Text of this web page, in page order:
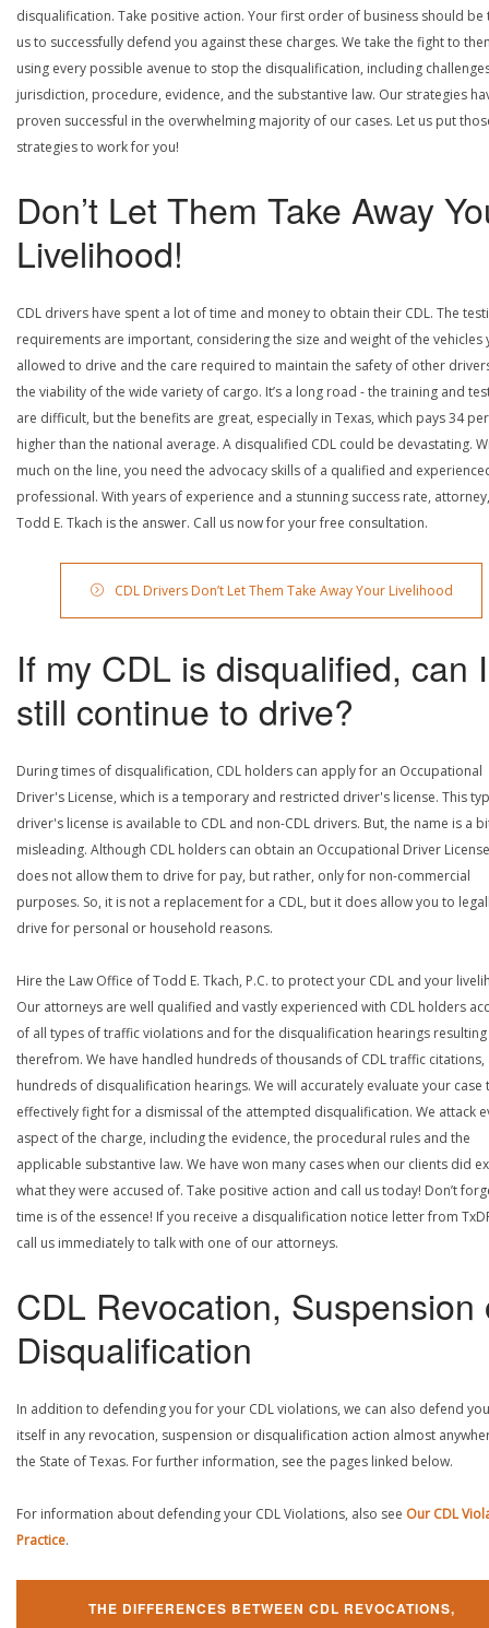
disqualification. Take positive action. Your first order of business should be
us to successfully defend you against these charges. We take the fight to
using every possible avenue to stop the disqualification, including
jurisdiction, procedure, evidence, and the substantive law. Our strategies
proven successful in the overwhelming majority of our cases. Let us put
strategies to work for you!
Don’t Let Them Take Away
Livelihood!
CDL drivers have spent a lot of time and money to obtain their CDL. The
requirements are important, considering the size and weight of the vehicles
allowed to drive and the care required to maintain the safety of other
the viability of the wide variety of cargo. It’s a long road - the training and
are difficult, but the benefits are great, especially in Texas, which pays 34
higher than the national average. A disqualified CDL could be devastating.
much on the line, you need the advocacy skills of a qualified and
professional. With years of experience and a stunning success rate, attorney,
Todd E. Tkach is the answer. Call us now for your free consultation.
CDL Drivers Don’t Let Them Take Away Your Livelihood
If my CDL is disqualified, can I
still continue to drive?
During times of disqualification, CDL holders can apply for an Occupational
Driver's License, which is a temporary and restricted driver's license. This
driver's license is available to CDL and non-CDL drivers. But, the name is a
misleading. Although CDL holders can obtain an Occupational Driver
does not allow them to drive for pay, but rather, only for non-commercial
purposes. So, it is not a replacement for a CDL, but it does allow you to
drive for personal or household reasons.
Hire the Law Office of Todd E. Tkach, P.C. to protect your CDL and your
Our attorneys are well qualified and vastly experienced with CDL holders
of all types of traffic violations and for the disqualification hearings resulting
therefrom. We have handled hundreds of thousands of CDL traffic citations,
hundreds of disqualification hearings. We will accurately evaluate your case
effectively fight for a dismissal of the attempted disqualification. We attack
aspect of the charge, including the evidence, the procedural rules and the
applicable substantive law. We have won many cases when our clients did
what they were accused of. Take positive action and call us today! Don’t
time is of the essence! If you receive a disqualification notice letter from
call us immediately to talk with one of our attorneys.
CDL Revocation, Suspension
Disqualification
In addition to defending you for your CDL violations, we can also defend
itself in any revocation, suspension or disqualification action almost
the State of Texas. For further information, see the pages linked below.
For information about defending your CDL Violations, also see Our CDL
Practice.
THE DIFFERENCES BETWEEN CDL REVOCATIONS,